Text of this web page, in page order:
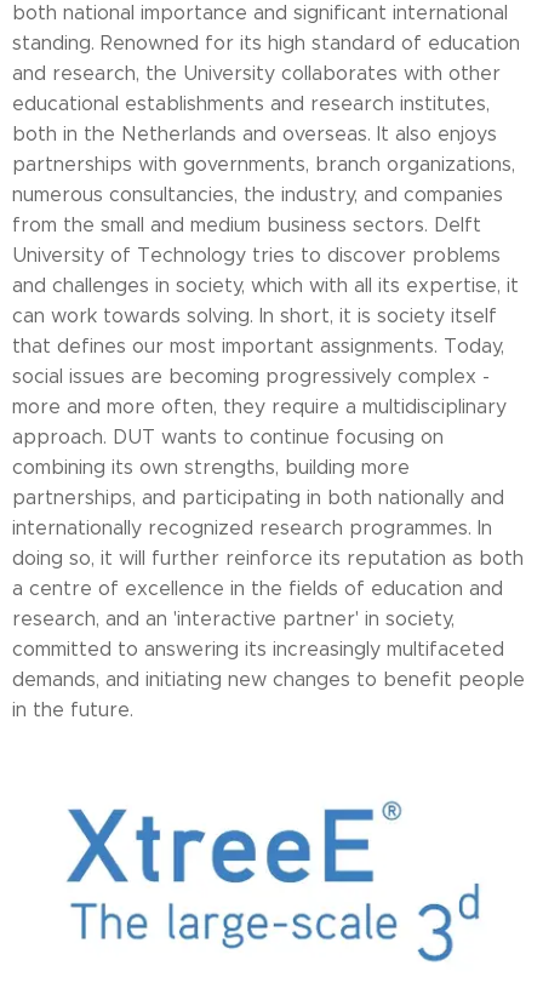
both national importance and significant international
standing. Renowned for its high standard of education
and research, the University collaborates with other
educational establishments and research institutes,
both in the Netherlands and overseas. It also enjoys
partnerships with governments, branch organizations,
numerous consultancies, the industry, and companies
from the small and medium business sectors. Delft
University of Technology tries to discover problems
and challenges in society, which with all its expertise, it
can work towards solving. In short, it is society itself
that defines our most important assignments. Today,
social issues are becoming progressively complex -
more and more often, they require a multidisciplinary
approach. DUT wants to continue focusing on
combining its own strengths, building more
partnerships, and participating in both nationally and
internationally recognized research programmes. In
doing so, it will further reinforce its reputation as both
a centre of excellence in the fields of education and
research, and an 'interactive partner' in society,
committed to answering its increasingly multifaceted
demands, and initiating new changes to benefit people
in the future.